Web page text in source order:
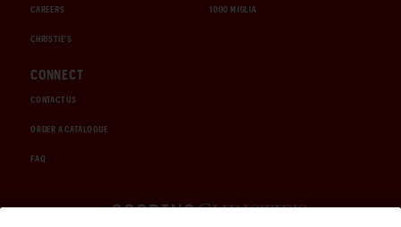
CAREERS
CHRISTIE'S
1000 MIGLIA
CONNECT
CONTACT US
ORDER A CATALOGUE
FAQ